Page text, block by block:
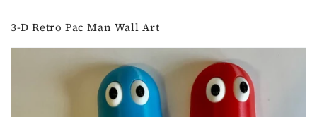
3-D Retro Pac Man Wall Art